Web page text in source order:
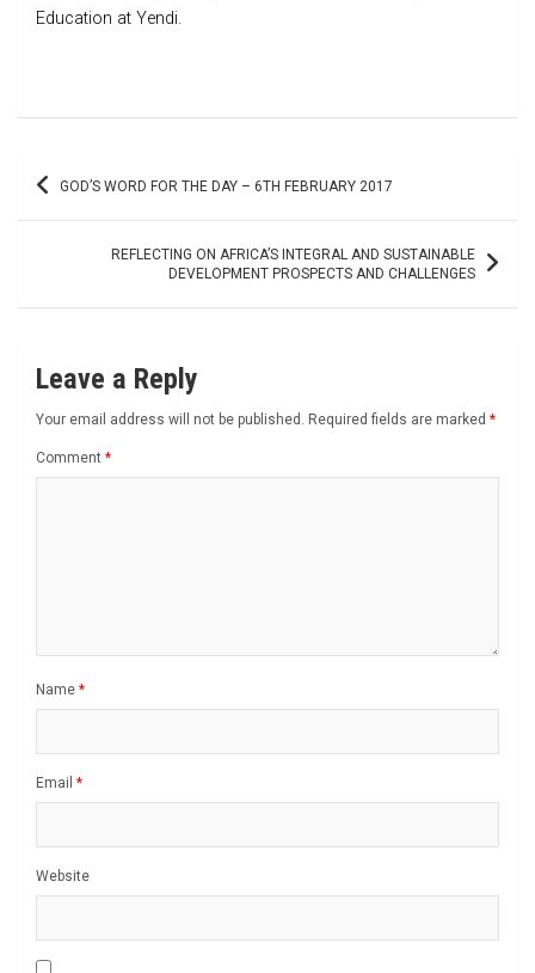
Education at Yendi.
Post GOD’S WORD FOR THE DAY – 6TH FEBRUARY 2017
REFLECTING ON AFRICA’S INTEGRAL AND SUSTAINABLE
DEVELOPMENT PROSPECTS AND CHALLENGES
Leave a Reply
Your email address will not be published. Required fields are marked *
Comment *
Name *
Email *
Website